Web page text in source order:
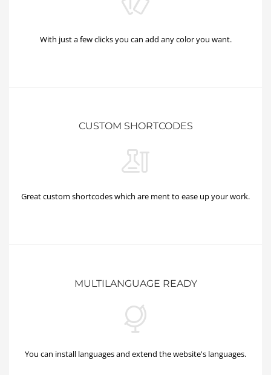
With just a few clicks you can add any color you want.
CUSTOM SHORTCODES
Great custom shortcodes which are ment to ease up your work.
MULTILANGUAGE READY
You can install languages and extend the website's languages.